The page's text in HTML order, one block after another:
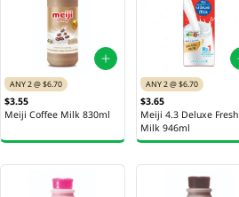
ANY 2 @ $6.70
$3.55
Meiji Coffee Milk 830ml
ANY 2 @ $6.70
$3.65
Meiji 4.3 Deluxe Fresh
Milk 946ml